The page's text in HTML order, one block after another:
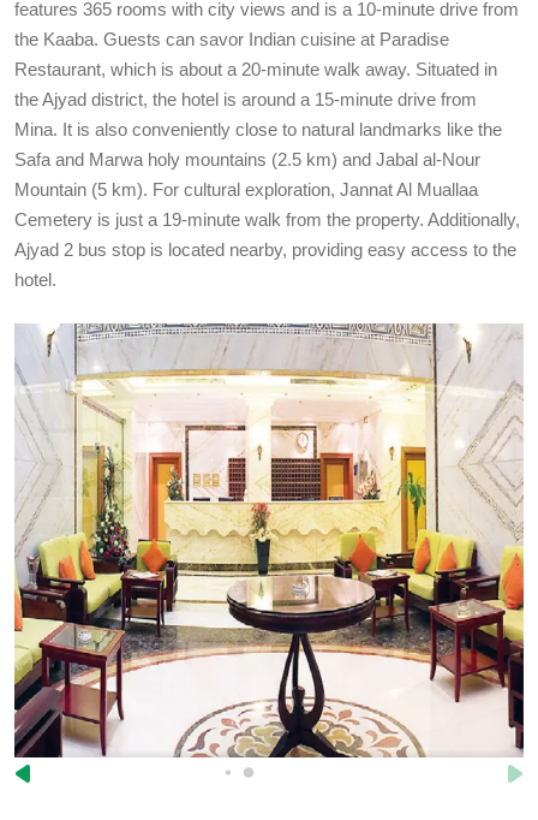
features 365 rooms with city views and is a 10-minute drive from
the Kaaba. Guests can savor Indian cuisine at Paradise
Restaurant, which is about a 20-minute walk away. Situated in
the Ajyad district, the hotel is around a 15-minute drive from
Mina. It is also conveniently close to natural landmarks like the
Safa and Marwa holy mountains (2.5 km) and Jabal al-Nour
Mountain (5 km). For cultural exploration, Jannat Al Muallaa
Cemetery is just a 19-minute walk from the property. Additionally,
Ajyad 2 bus stop is located nearby, providing easy access to the
hotel.